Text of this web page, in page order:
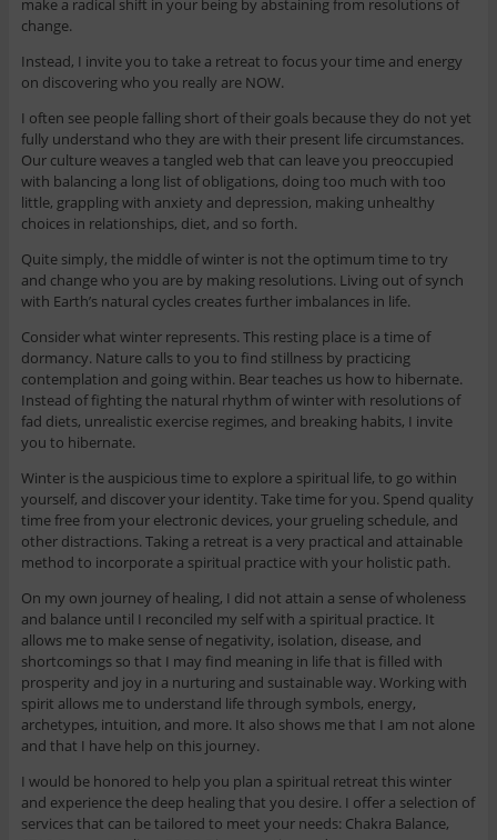
make a radical shift in your being by abstaining from resolutions of
change.
Instead, I invite you to take a retreat to focus your time and energy
on discovering who you really are NOW.
I often see people falling short of their goals because they do not yet
fully understand who they are with their present life circumstances.
Our culture weaves a tangled web that can leave you preoccupied
with balancing a long list of obligations, doing too much with too
little, grappling with anxiety and depression, making unhealthy
choices in relationships, diet, and so forth.
Quite simply, the middle of winter is not the optimum time to try
and change who you are by making resolutions. Living out of synch
with Earth’s natural cycles creates further imbalances in life.
Consider what winter represents. This resting place is a time of
dormancy. Nature calls to you to find stillness by practicing
contemplation and going within. Bear teaches us how to hibernate.
Instead of fighting the natural rhythm of winter with resolutions of
fad diets, unrealistic exercise regimes, and breaking habits, I invite
you to hibernate.
Winter is the auspicious time to explore a spiritual life, to go within
yourself, and discover your identity. Take time for you. Spend quality
time free from your electronic devices, your grueling schedule, and
other distractions. Taking a retreat is a very practical and attainable
method to incorporate a spiritual practice with your holistic path.
On my own journey of healing, I did not attain a sense of wholeness
and balance until I reconciled my self with a spiritual practice. It
allows me to make sense of negativity, isolation, disease, and
shortcomings so that I may find meaning in life that is filled with
prosperity and joy in a nurturing and sustainable way. Working with
spirit allows me to understand life through symbols, energy,
archetypes, intuition, and more. It also shows me that I am not alone
and that I have help on this journey.
I would be honored to help you plan a spiritual retreat this winter
and experience the deep healing that you desire. I offer a selection of
services that can be tailored to meet your needs: Chakra Balance,